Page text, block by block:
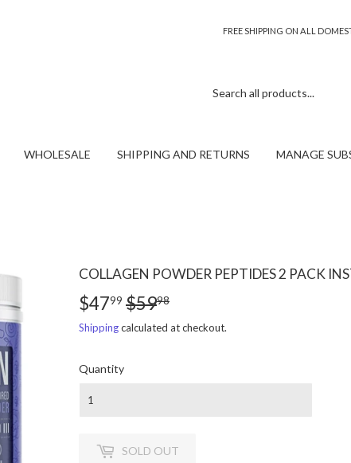
FREE SHIPPING ON ALL
WHOLESALE SHIPPING AND RETURNS MANAGE
COLLAGEN POWDER PEPTIDES 2 PACK
$4799 $5998
PRICE
PRICE
Shippingcalculated at checkout.
Quantity
SOLD OUT